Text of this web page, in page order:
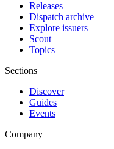
Releases
Dispatch archive
Explore issuers
Scout
Topics
Sections
Discover
Guides
Events
Company